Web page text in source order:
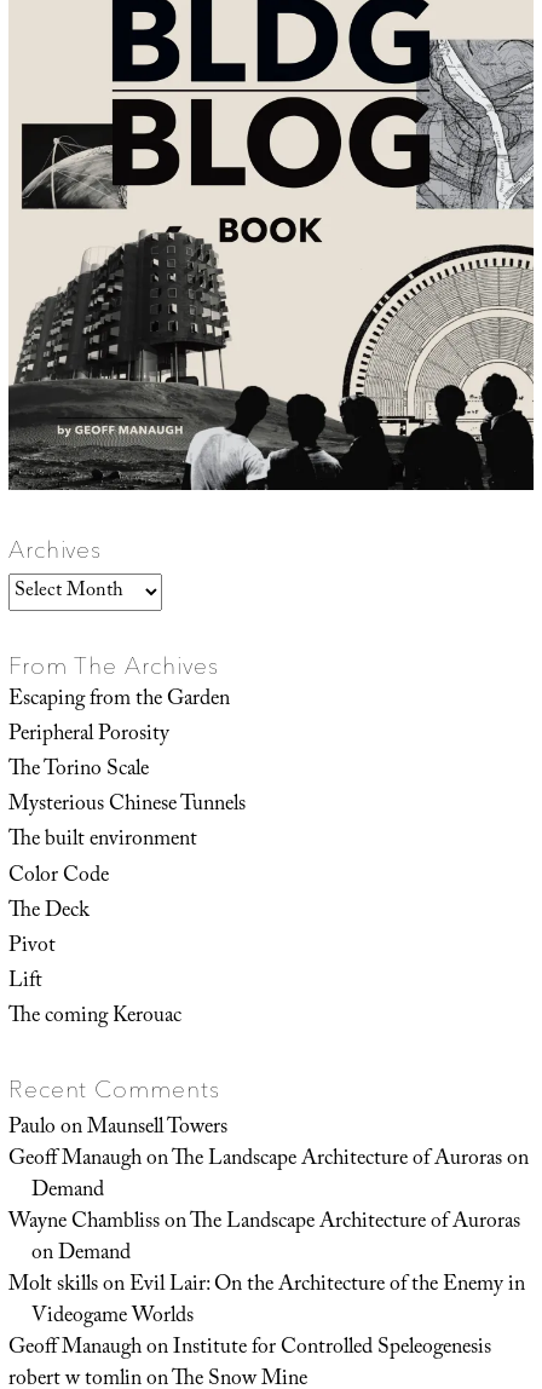
Archives
Archives
From The Archives
Escaping from the Garden
Peripheral Porosity
The Torino Scale
Mysterious Chinese Tunnels
The built environment
Color Code
The Deck
Pivot
Lift
The coming Kerouac
Recent Comments
PauloonMaunsell Towers
Geoff ManaughonThe Landscape Architecture of Auroras on
Demand
Wayne ChamblissonThe Landscape Architecture of Auroras
on Demand
Molt skillsonEvil Lair: On the Architecture of the Enemy in
Videogame Worlds
Geoff ManaughonInstitute for Controlled Speleogenesis
robert w tomlinonThe Snow Mine